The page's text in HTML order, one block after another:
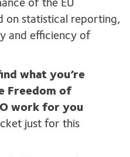
of the EU
on statistical reporting,
and efficiency of
what you’re
Freedom of
work for you
just for this